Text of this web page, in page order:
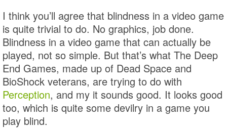
I think you’ll agree that blindness in a video game
is quite trivial to do. No graphics, job done.
Blindness in a video game that can actually be
played, not so simple. But that’s what The Deep
End Games, made up of Dead Space and
BioShock veterans, are trying to do with
Perception, and my it sounds good. It looks good
too, which is quite some devilry in a game you
play blind.